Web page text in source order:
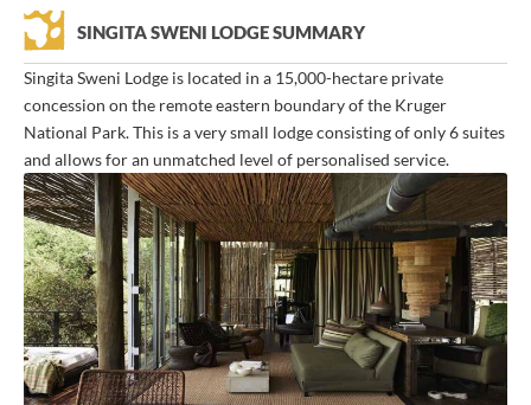
SINGITA SWENI LODGE SUMMARY
Singita Sweni Lodge is located in a 15,000-hectare private
concession on the remote eastern boundary of the Kruger
National Park. This is a very small lodge consisting of only 6 suites
and allows for an unmatched level of personalised service.